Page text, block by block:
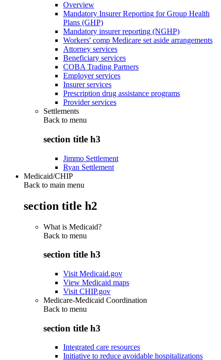
Overview
Mandatory Insurer Reporting for Group Health
Plans (GHP)
Mandatory insurer reporting (NGHP)
Workers' comp Medicare set aside arrangements
Attorney services
Beneficiary services
COBA Trading Partners
Employer services
Insurer services
Prescription drug assistance programs
Provider services
Settlements
Back to menu
section title h3
Jimmo Settlement
Ryan Settlement
Medicaid/CHIP
Back to main menu
section title h2
What is Medicaid?
Back to menu
section title h3
Visit Medicaid.gov
View Medicaid maps
Visit CHIP.gov
Medicare-Medicaid Coordination
Back to menu
section title h3
Integrated care resources
Initiative to reduce avoidable hospitalizations